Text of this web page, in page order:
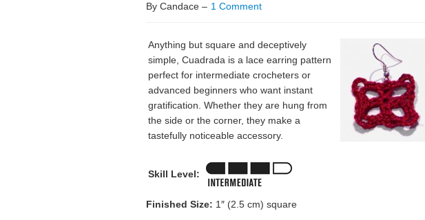
By Candace – 1 Comment
Anything but square and deceptively
simple, Cuadrada is a lace earring pattern
perfect for intermediate crocheters or
advanced beginners who want instant
gratification. Whether they are hung from
the side or the corner, they make a
tastefully noticeable accessory.
Skill Level:
Finished Size: 1″ (2.5 cm) square